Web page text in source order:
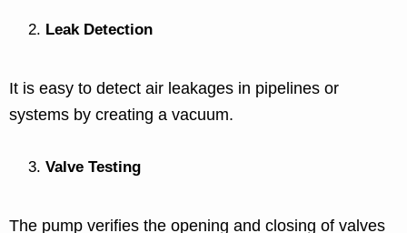
Leak Detection
It is easy to detect air leakages in pipelines or
systems by creating a vacuum.
Valve Testing
The pump verifies the opening and closing of valves